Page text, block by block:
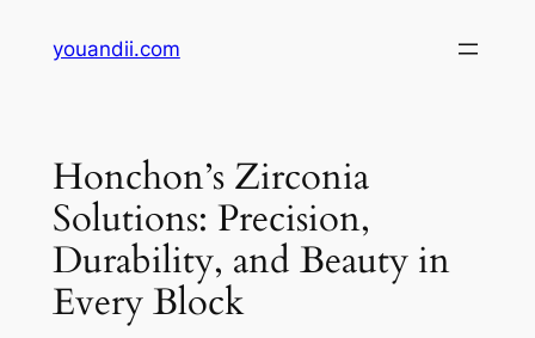
youandii.com
Honchon’s Zirconia
Solutions: Precision,
Durability, and Beauty in
Every Block